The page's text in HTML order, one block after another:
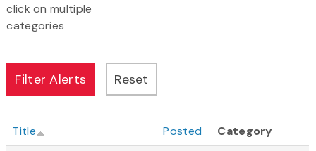
click on multiple
categories
Title Posted
Category